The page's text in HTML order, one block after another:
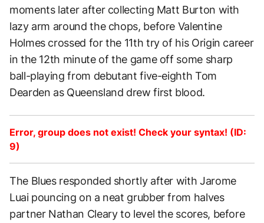
moments later after collecting Matt Burton with
lazy arm around the chops, before Valentine
Holmes crossed for the 11th try of his Origin career
in the 12th minute of the game off some sharp
ball-playing from debutant five-eighth Tom
Dearden as Queensland drew first blood.
Error, group does not exist! Check your syntax! (ID:
9)
The Blues responded shortly after with Jarome
Luai pouncing on a neat grubber from halves
partner Nathan Cleary to level the scores, before